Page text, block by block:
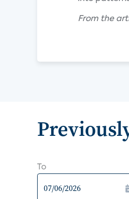
From the
To